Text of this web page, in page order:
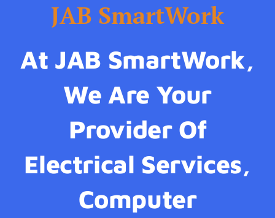
JAB SmartWork
At JAB SmartWork,
We Are Your
Provider Of
Electrical Services,
Computer